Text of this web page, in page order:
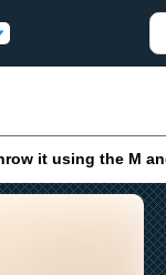
it using the M